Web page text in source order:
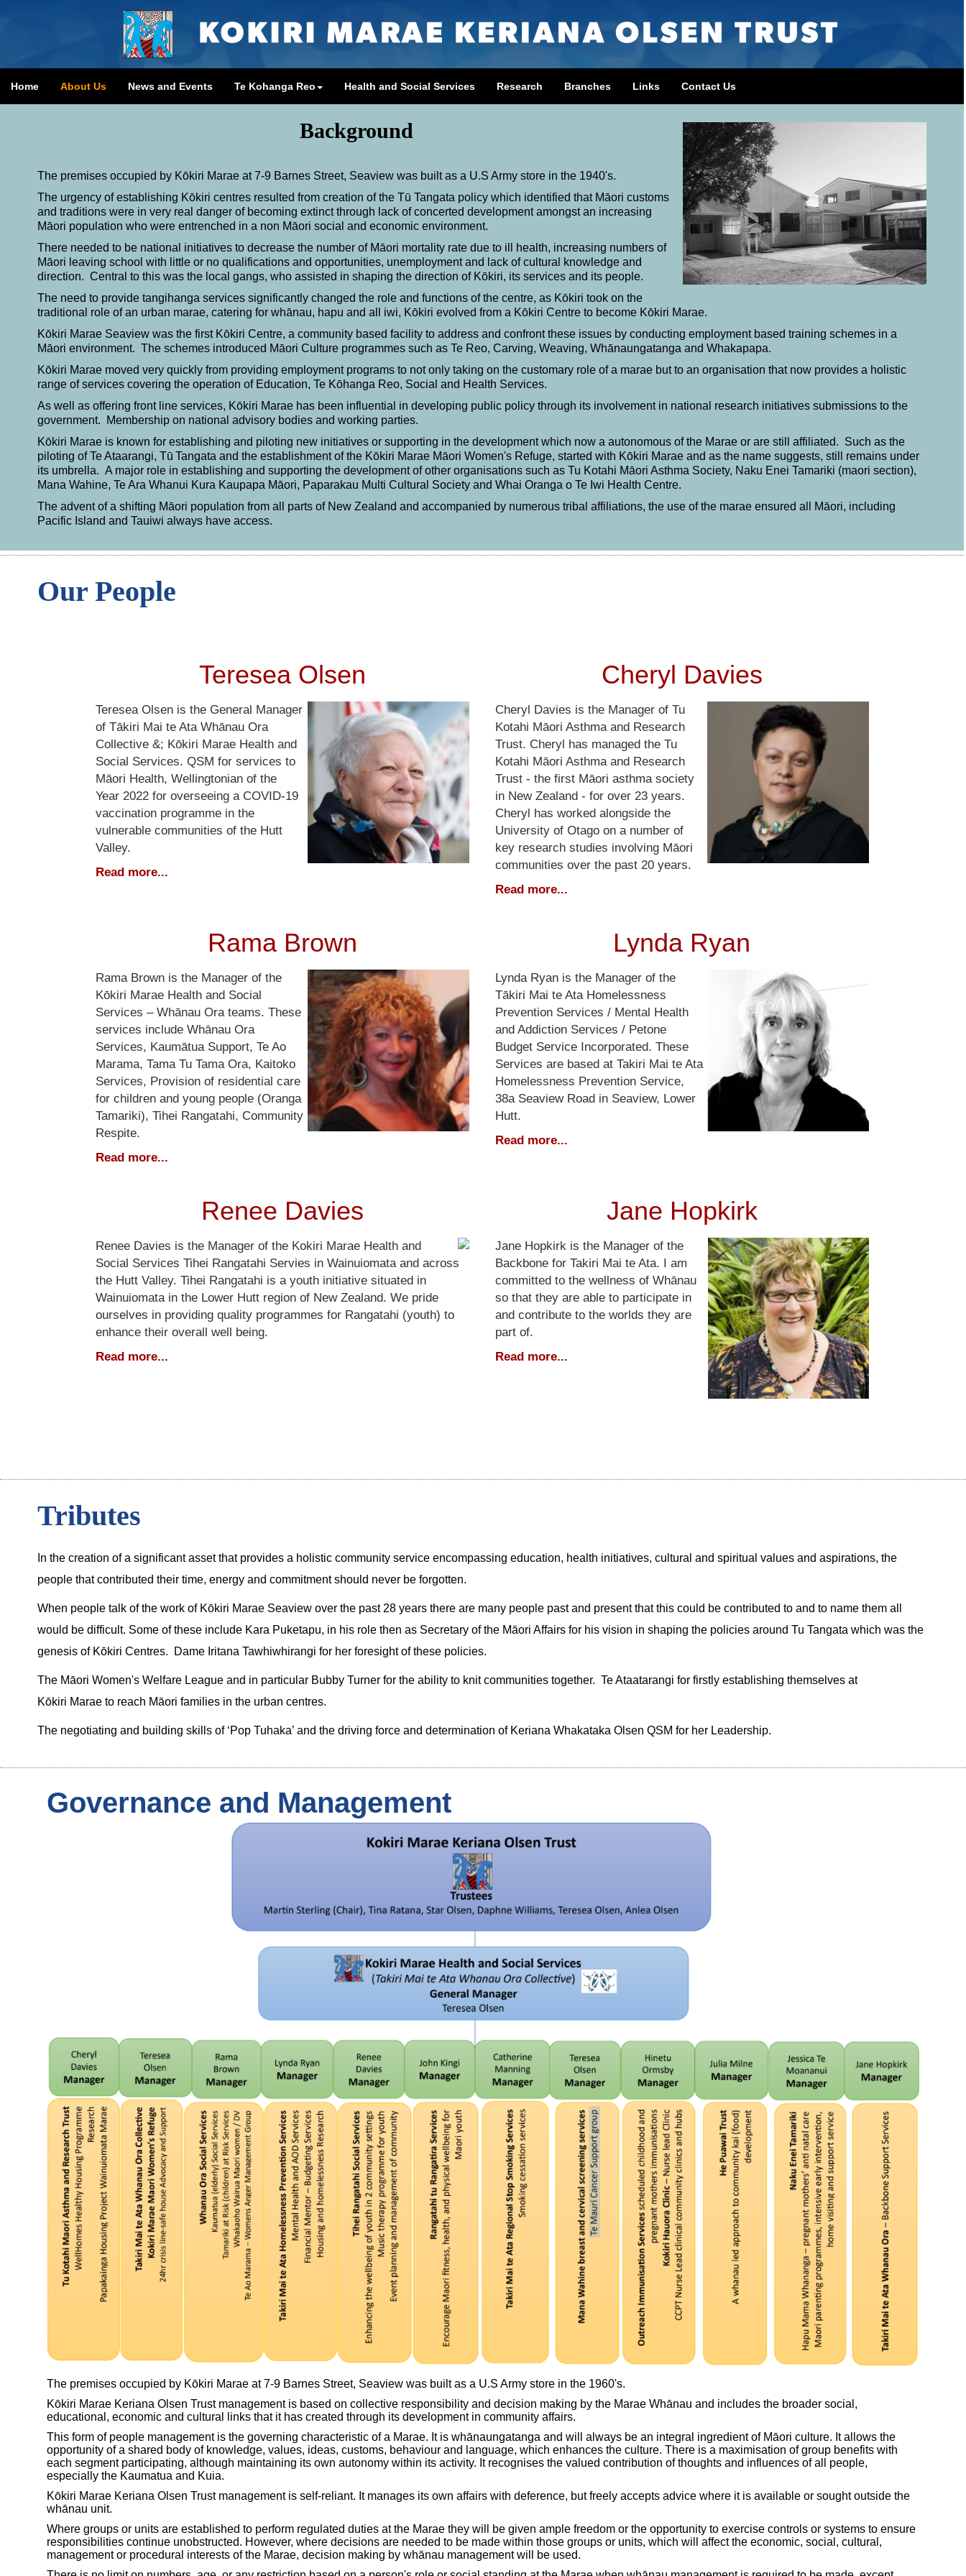
Home About Us News and Events Te Kohanga Reo Health and Social Services Research Branches Links Contact Us
Background
The premises occupied by Kōkiri Marae at 7-9 Barnes Street, Seaview was built as a U.S Army store in the 1940's.
The urgency of establishing Kōkiri centres resulted from creation of theTū Tangata policy which identified that Māori customs
and traditions were in very real danger of becoming extinct through lack of concerted development amongst an increasing
Māori population who were entrenched in a non Māori social and economic environment.
There needed to be national initiatives to decrease the number of Māori mortality rate due to ill health, increasing numbers of
Māori leaving school with little or no qualifications and opportunities, unemployment and lack of cultural knowledge and
direction. Central to this was the local gangs, who assisted in shaping the direction of Kōkiri, its services and its people.
The need to provide tangihanga services significantly changed the role and functions of the centre, as Kōkiri took on the
traditional role of an urban marae, catering for whānau, hapu and all iwi, Kōkiri evolved from a Kōkiri Centre to become Kōkiri Marae.
Kōkiri Marae Seaview was the first Kōkiri Centre, a community based facility to address and confront these issues by conducting employment based training schemes in a
Māori environment. The schemes introduced Māori Culture programmes such as Te Reo, Carving, Weaving, Whānaungatanga and Whakapapa.
Kōkiri Marae moved very quickly from providing employment programs to not only taking on the customary role of a marae but to an organisation that now provides a holistic
range of services covering the operation of Education, Te Kōhanga Reo, Social and Health Services.
As well as offering front line services, Kōkiri Marae has been influential in developing public policy through its involvement in national research initiatives submissions to the
government. Membership on national advisory bodies and working parties.
Kōkiri Marae is known for establishing and piloting new initiatives or supporting in the development which now a autonomous of the Marae or are still affiliated. Such as the
piloting of Te Ataarangi,Tū Tangata and the establishment of the Kōkiri Marae Māori Women's Refuge, started with Kōkiri Marae and as the name suggests, still remains under
its umbrella. A major role in establishing and supporting the development of other organisations such as Tu Kotahi Māori Asthma Society, Naku Enei Tamariki (maori section),
Mana Wahine, Te Ara Whanui Kura Kaupapa Māori, Paparakau Multi Cultural Society and Whai Oranga o Te Iwi Health Centre.
The advent of a shifting Māori population from all parts of New Zealand and accompanied by numerous tribal affiliations, the use of the marae ensured all Māori, including
Pacific Island and Tauiwi always have access.
Our People
Teresea Olsen
Teresea Olsen is the General Manager
of Tākiri Mai te Ata Whānau Ora
Collective &; Kōkiri Marae Health and
Social Services. QSM for services to
Māori Health, Wellingtonian of the
Year 2022 for overseeing a COVID-19
vaccination programme in the
vulnerable communities of the Hutt
Valley.
Read more...
Cheryl Davies
Cheryl Davies is the Manager of Tu
Kotahi Māori Asthma and Research
Trust. Cheryl has managed the Tu
Kotahi Māori Asthma and Research
Trust - the first Māori asthma society
in New Zealand - for over 23 years.
Cheryl has worked alongside the
University of Otago on a number of
key research studies involving Māori
communities over the past 20 years.
Read more...
Rama Brown
Rama Brown is the Manager of the
Kōkiri Marae Health and Social
Services – Whānau Ora teams. These
services include Whānau Ora
Services, Kaumātua Support, Te Ao
Marama, Tama Tu Tama Ora, Kaitoko
Services, Provision of residential care
for children and young people (Oranga
Tamariki), Tihei Rangatahi, Community
Respite.
Read more...
Lynda Ryan
Lynda Ryan is the Manager of the
Tākiri Mai te Ata Homelessness
Prevention Services / Mental Health
and Addiction Services / Petone
Budget Service Incorporated. These
Services are based at Takiri Mai te Ata
Homelessness Prevention Service,
38a Seaview Road in Seaview, Lower
Hutt.
Read more...
Renee Davies
Renee Davies is the Manager of the Kokiri Marae Health and
Social Services Tihei Rangatahi Servies in Wainuiomata and across
the Hutt Valley. Tihei Rangatahi is a youth initiative situated in
Wainuiomata in the Lower Hutt region of New Zealand. We pride
ourselves in providing quality programmes for Rangatahi (youth) to
enhance their overall well being.
Read more...
Jane Hopkirk
Jane Hopkirk is the Manager of the
Backbone for Takiri Mai te Ata. I am
committed to the wellness of Whānau
so that they are able to participate in
and contribute to the worlds they are
part of.
Read more...
Tributes
In the creation of a significant asset that provides a holistic community service encompassing education, health initiatives, cultural and spiritual values and aspirations, the
people that contributed their time, energy and commitment should never be forgotten.
When people talk of the work of Kōkiri Marae Seaview over the past 28 years there are many people past and present that this could be contributed to and to name them all
would be difficult. Some of these include Kara Puketapu, in his role then as Secretary of the Māori Affairs for his vision in shaping the policies around Tu Tangata which was the
genesis of Kōkiri Centres. Dame Iritana Tawhiwhirangi for her foresight of these policies.
The Māori Women's Welfare League and in particular Bubby Turner for the ability to knit communities together. Te Ataatarangi for firstly establishing themselves at
Kōkiri Marae to reach Māori families in the urban centres.
The negotiating and building skills of ‘Pop Tuhaka’ and the driving force and determination of Keriana Whakataka Olsen QSM for her Leadership.
Governance and Management
The premises occupied by Kōkiri Marae at 7-9 Barnes Street, Seaview was built as a U.S Army store in the 1960's.
Kōkiri Marae Keriana Olsen Trust management is based on collective responsibility and decision making by the Marae Whānau and includes the broader social,
educational, economic and cultural links that it has created through its development in community affairs.
This form of people management is the governing characteristic of a Marae. It is whānaungatanga and will always be an integral ingredient of Māori culture. It allows the
opportunity of a shared body of knowledge, values, ideas, customs, behaviour and language, which enhances the culture. There is a maximisation of group benefits with
each segment participating, although maintaining its own autonomy within its activity. It recognises the valued contribution of thoughts and influences of all people,
especially the Kaumatua and Kuia.
Kōkiri Marae Keriana Olsen Trust management is self-reliant. It manages its own affairs with deference, but freely accepts advice where it is available or sought outside the
whānau unit.
Where groups or units are established to perform regulated duties at the Marae they will be given ample freedom or the opportunity to exercise controls or systems to ensure
responsibilities continue unobstructed. However, where decisions are needed to be made within those groups or units, which will affect the economic, social, cultural,
management or procedural interests of the Marae, decision making by whānau management will be used.